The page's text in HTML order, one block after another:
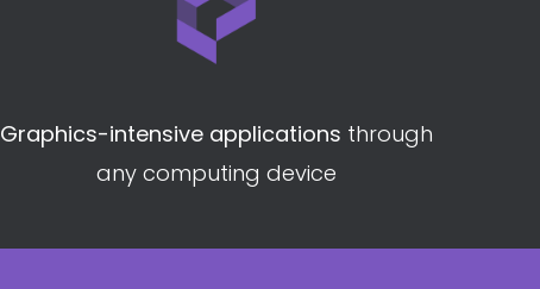
Graphics-intensive applications through
any computing device